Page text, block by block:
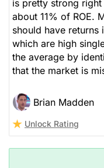
is pretty strong
about 11% of ROE.
should have returns
which are high
the average by
that the market is
Brian Madden
Unlock Rating